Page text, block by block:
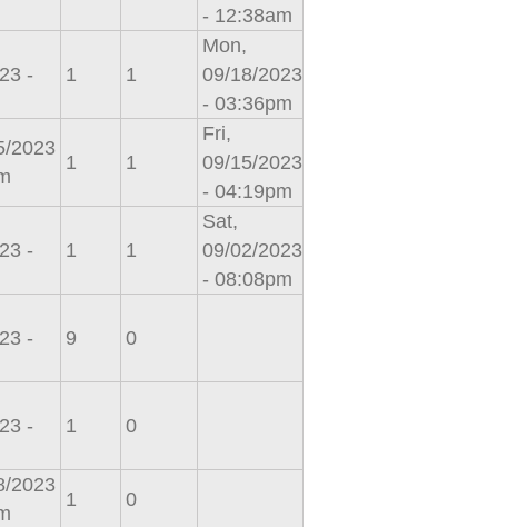
- 12:38am
-
1 1
Mon,
09/18/2023
- 03:36pm
2023
1 1
Fri,
09/15/2023
- 04:19pm
-
1 1
Sat,
09/02/2023
- 08:08pm
-
9 0
-
1 0
2023
1
0